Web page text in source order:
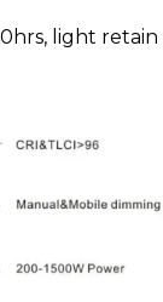
light retain